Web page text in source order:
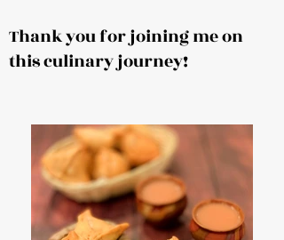
Thank you for joining me on
this culinary journey!